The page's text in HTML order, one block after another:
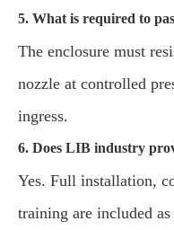
5. What is required to
The enclosure must
nozzle at controlled
ingress.
6. Does LIB industry
Yes. Full installation,
training are included